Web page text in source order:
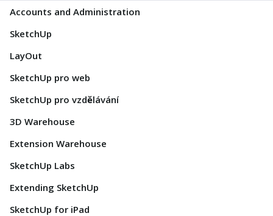
Accounts and Administration
SketchUp
LayOut
SketchUp pro web
SketchUp pro vzdělávání
3D Warehouse
Extension Warehouse
SketchUp Labs
Extending SketchUp
SketchUp for iPad